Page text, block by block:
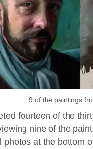
9 of the paintings
fourteen of the
nine of the
photos at the bottom